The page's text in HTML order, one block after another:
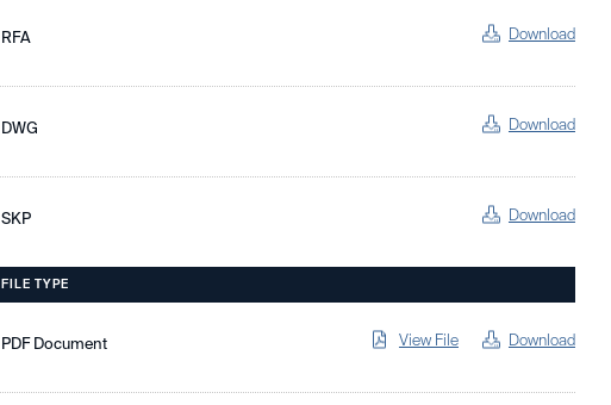
RFA Download
DWG Download
SKP Download
FILE TYPE
PDF Document View File Download